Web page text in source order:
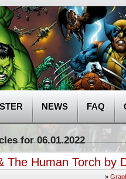
NEWS FAQ
for 06.01.2022
The Human Torch by
»